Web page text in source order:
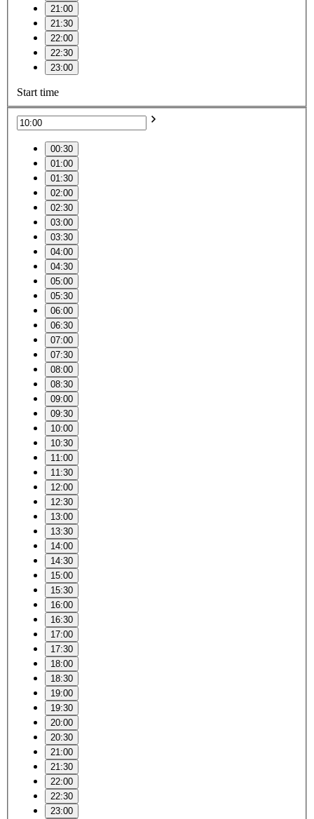
21:00
21:30
22:00
22:30
23:00
Start time
00:30
01:00
01:30
02:00
02:30
03:00
03:30
04:00
04:30
05:00
05:30
06:00
06:30
07:00
07:30
08:00
08:30
09:00
09:30
10:00
10:30
11:00
11:30
12:00
12:30
13:00
13:30
14:00
14:30
15:00
15:30
16:00
16:30
17:00
17:30
18:00
18:30
19:00
19:30
20:00
20:30
21:00
21:30
22:00
22:30
23:00